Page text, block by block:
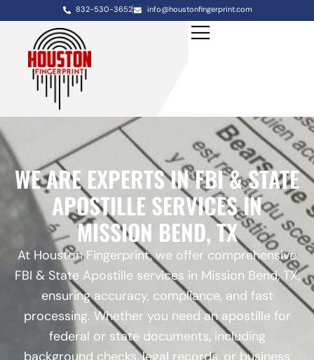
832-530-3652 info@houstonfingerprint.com
WE ARE EXPERTS IN FBI & STATE
APOSTILLE SERVICES IN
MISSION BEND, TX
At Houston Fingerprint, we offer comprehensive
FBI & State Apostille services in Mission Bend, TX,
ensuring accuracy, compliance, and fast
processing. Whether you need an apostille for
federal or state documents, including
background checks, legal records, or business